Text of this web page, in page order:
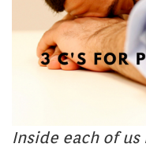
Inside each of